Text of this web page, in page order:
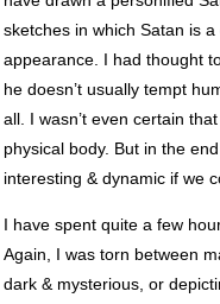
sketches in which Satan is
appearance. I had thought
he doesn’t usually tempt
all. I wasn’t even certain
physical body. But in the
interesting & dynamic if we
I have spent quite a few
Again, I was torn between
dark & mysterious, or